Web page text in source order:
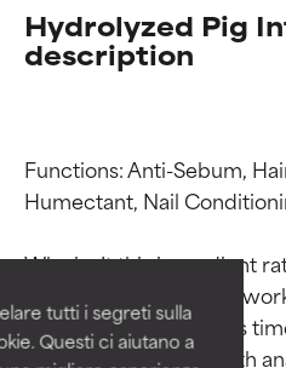
tutti i segreti sulla
Questi ci aiutano a
Hydrolyzed Pig
description
Functions: Anti-Sebum,
Humectant, Nail
Why isn’t this ingredient
team is or will soon be
through research takes
studies require in-depth
Ingredient
Proven and
independent
Outstanding
for most skin
Ingredient
Proven and
independent
Outstanding
for most skin